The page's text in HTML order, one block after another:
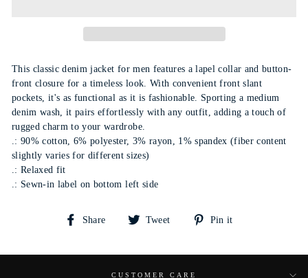
This classic denim jacket for men features a lapel collar and button-
front closure for a timeless look. With convenient front slant
pockets, it's as functional as it is fashionable. Sporting a medium
denim wash, it pairs effortlessly with any outfit, adding a touch of
rugged charm to your wardrobe.
.: 90% cotton, 6% polyester, 3% rayon, 1% spandex (fiber content
slightly varies for different sizes)
.: Relaxed fit
.: Sewn-in label on bottom left side
Share
Share
Tweet
Tweet
Pin it
CUSTOMER CARE